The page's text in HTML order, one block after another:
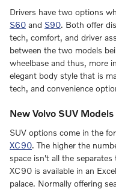
Drivers have two options
S60 and S90. Both offer
tech, comfort, and driver
between the two models
wheelbase and thus, more
elegant body style that is
tech, and convenience
New Volvo SUV Models
SUV options come in the
XC90. The higher the
space isn't all the
XC90 is available in an
palace. Normally offering